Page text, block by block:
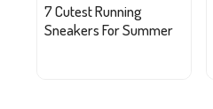
7 Cutest Running
Sneakers For Summer